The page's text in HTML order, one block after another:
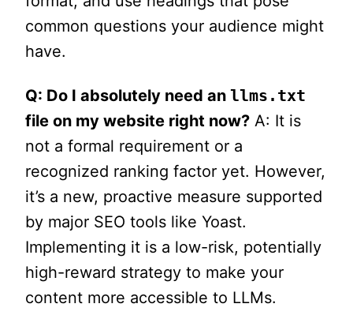
common questions your audience might
have.
Q: Do I absolutely need an llms.txt
file on my website right now? A: It is
not a formal requirement or a
recognized ranking factor yet. However,
it’s a new, proactive measure supported
by major SEO tools like Yoast.
Implementing it is a low-risk, potentially
high-reward strategy to make your
content more accessible to LLMs.